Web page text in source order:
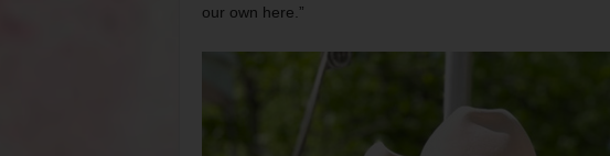
our own here.”